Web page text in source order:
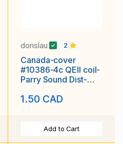
donslau 2
Canada-cover
#10386-4c QEII coil-
Parry Sound Dist-
May 27 1958
1.50 CAD
Add to Cart